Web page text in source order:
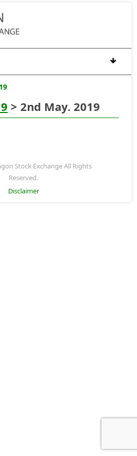
> 2nd May. 2019
Stock Exchange All Rights
Reserved.
Disclaimer